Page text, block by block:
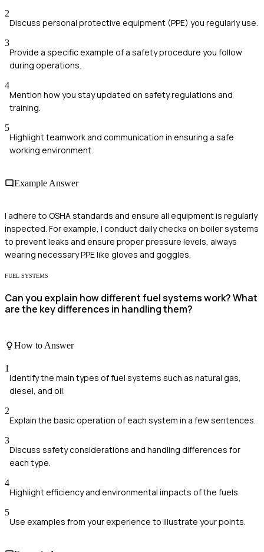
2
Discuss personal protective equipment (PPE) you regularly use.
3
Provide a specific example of a safety procedure you follow
during operations.
4
Mention how you stay updated on safety regulations and
training.
5
Highlight teamwork and communication in ensuring a safe
working environment.
Example Answer
I adhere to OSHA standards and ensure all equipment is regularly
inspected. For example, I conduct daily checks on boiler systems
to prevent leaks and ensure proper pressure levels, always
wearing necessary PPE like gloves and goggles.
FUEL SYSTEMS
Can you explain how different fuel systems work? What
are the key differences in handling them?
How to Answer
1
Identify the main types of fuel systems such as natural gas,
diesel, and oil.
2
Explain the basic operation of each system in a few sentences.
3
Discuss safety considerations and handling differences for
each type.
4
Highlight efficiency and environmental impacts of the fuels.
5
Use examples from your experience to illustrate your points.